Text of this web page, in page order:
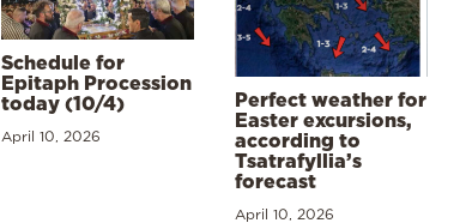
Schedule for
Epitaph Procession
today (10/4)
April 10, 2026
Perfect weather for
Easter excursions,
according to
Tsatrafyllia’s
forecast
April 10, 2026